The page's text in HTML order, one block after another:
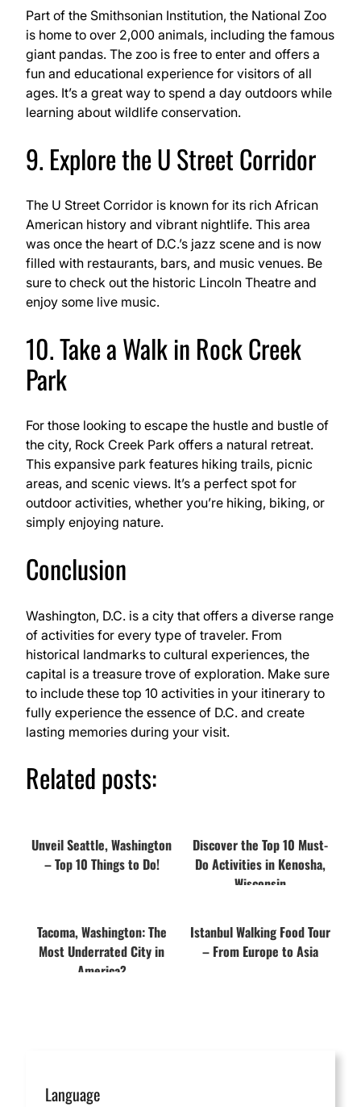
Part of the Smithsonian Institution, the National Zoo
is home to over 2,000 animals, including the famous
giant pandas. The zoo is free to enter and offers a
fun and educational experience for visitors of all
ages. It’s a great way to spend a day outdoors while
learning about wildlife conservation.
9. Explore the U Street Corridor
The U Street Corridor is known for its rich African
American history and vibrant nightlife. This area
was once the heart of D.C.’s jazz scene and is now
filled with restaurants, bars, and music venues. Be
sure to check out the historic Lincoln Theatre and
enjoy some live music.
10. Take a Walk in Rock Creek
Park
For those looking to escape the hustle and bustle of
the city, Rock Creek Park offers a natural retreat.
This expansive park features hiking trails, picnic
areas, and scenic views. It’s a perfect spot for
outdoor activities, whether you’re hiking, biking, or
simply enjoying nature.
Conclusion
Washington, D.C. is a city that offers a diverse range
of activities for every type of traveler. From
historical landmarks to cultural experiences, the
capital is a treasure trove of exploration. Make sure
to include these top 10 activities in your itinerary to
fully experience the essence of D.C. and create
lasting memories during your visit.
Related posts:
Unveil Seattle, Washington
– Top 10 Things to Do!
Discover the Top 10 Must-
Do Activities in Kenosha,
Wisconsin
Tacoma, Washington: The
Most Underrated City in
America?
Istanbul Walking Food Tour
– From Europe to Asia
Language